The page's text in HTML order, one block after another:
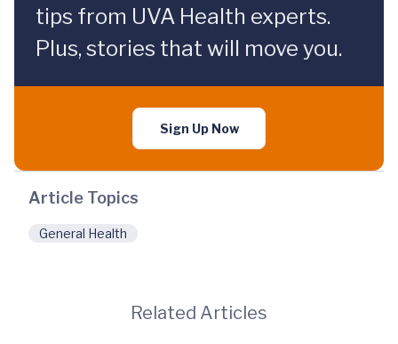
tips from UVA Health experts.
Plus, stories that will move you.
Sign Up Now
Article Topics
General Health
Related Articles